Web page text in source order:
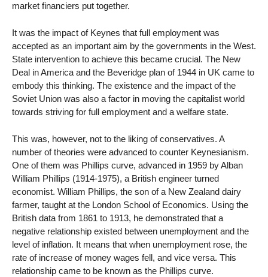
market financiers put together.
It was the impact of Keynes that full employment was
accepted as an important aim by the governments in the West.
State intervention to achieve this became crucial. The New
Deal in America and the Beveridge plan of 1944 in UK came to
embody this thinking. The existence and the impact of the
Soviet Union was also a factor in moving the capitalist world
towards striving for full employment and a welfare state.
This was, however, not to the liking of conservatives. A
number of theories were advanced to counter Keynesianism.
One of them was Phillips curve, advanced in 1959 by Alban
William Phillips (1914-1975), a British engineer turned
economist. William Phillips, the son of a New Zealand dairy
farmer, taught at the London School of Economics. Using the
British data from 1861 to 1913, he demonstrated that a
negative relationship existed between unemployment and the
level of inflation. It means that when unemployment rose, the
rate of increase of money wages fell, and vice versa. This
relationship came to be known as the Phillips curve.